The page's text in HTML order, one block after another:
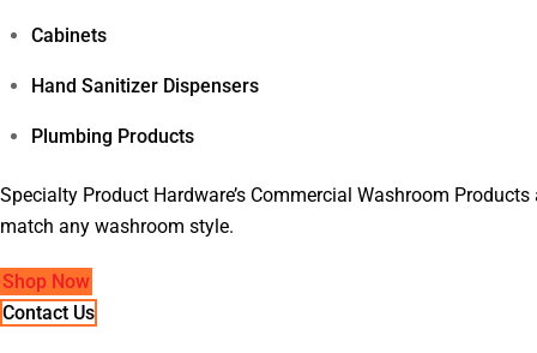
Cabinets
Hand Sanitizer Dispensers
Plumbing Products
Specialty Product Hardware’s Commercial Washroom
match any washroom style.
Shop Now
Contact Us